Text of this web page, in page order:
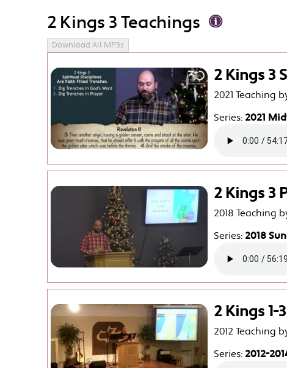
2 Kings 3 Teachings
Download All MP3s
2 Kings 3
2021 Teaching
Series: 2021
2 Kings 3
2018 Teaching
Series: 2018
2 Kings 1-
2012 Teaching
Series: 2012-